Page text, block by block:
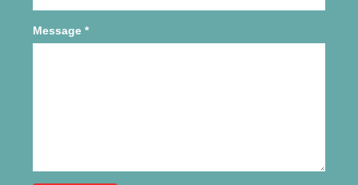
Message *